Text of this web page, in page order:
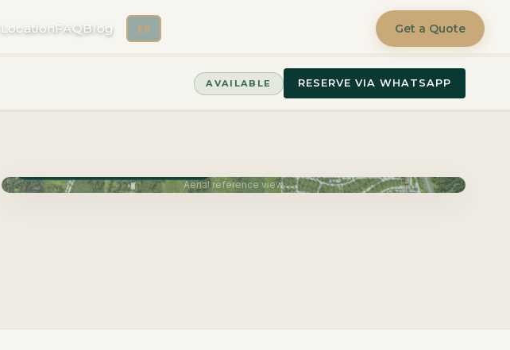
LocationFAQBlog ES Get a Quote
AVAILABLE RESERVE VIA WHATSAPP
Aerial reference view